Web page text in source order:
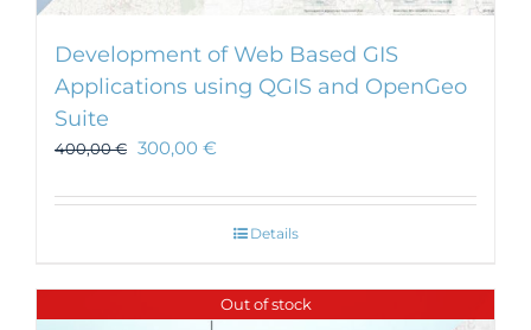
Development of Web Based GIS
Applications using QGIS and OpenGeo
Suite
400,00€ 300,00 €
Details
Out of stock